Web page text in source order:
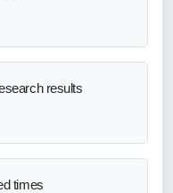
results
times